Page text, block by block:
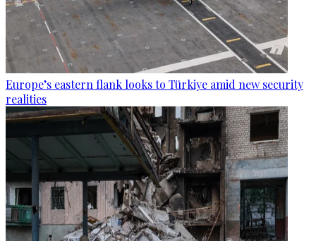
Europe’s eastern flank looks to Türkiye amid new security
realities